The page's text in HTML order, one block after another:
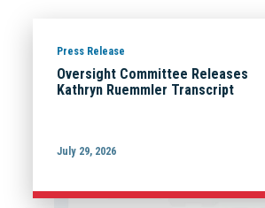
Press Release
Oversight Committee Releases
Kathryn Ruemmler Transcript
July 29, 2026